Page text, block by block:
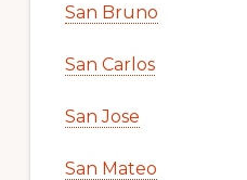
San Bruno
San Carlos
San Jose
San Mateo